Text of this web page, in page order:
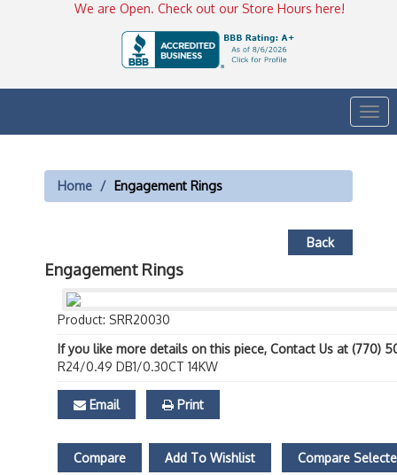
We are Open. Check out our Store Hours here!
Home Engagement Rings
Back
Engagement Rings
Product: SRR20030
If you like more details on this piece, Contact Us at (770)
R24/0.49 DB1/0.30CT 14KW
Email Print
Compare Add To Wishlist Compare